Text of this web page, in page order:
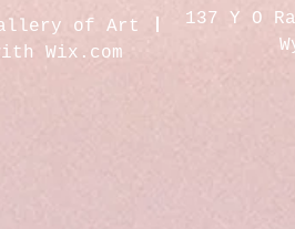
of Art
Wix.com
137 Y O